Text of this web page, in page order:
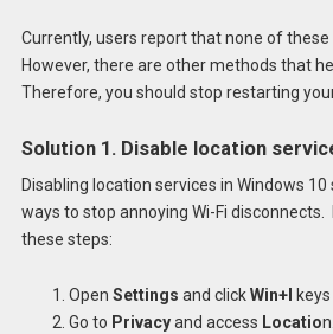
Currently, users report that none of
However, there are other methods that
Therefore, you should stop restarting
Solution 1. Disable location
Disabling location services in Windows
ways to stop annoying Wi-Fi
these steps:
Open Settings and clickWin+I
Go to Privacyand access Location.